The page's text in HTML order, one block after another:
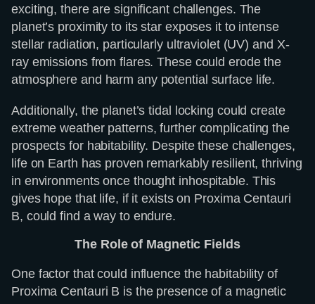
exciting, there are significant challenges. The
planet’s proximity to its star exposes it to intense
stellar radiation, particularly ultraviolet (UV) and X-
ray emissions from flares. These could erode the
atmosphere and harm any potential surface life.
Additionally, the planet’s tidal locking could create
extreme weather patterns, further complicating the
prospects for habitability. Despite these challenges,
life on Earth has proven remarkably resilient, thriving
in environments once thought inhospitable. This
gives hope that life, if it exists on Proxima Centauri
B, could find a way to endure.
The Role of Magnetic Fields
One factor that could influence the habitability of
Proxima Centauri B is the presence of a magnetic